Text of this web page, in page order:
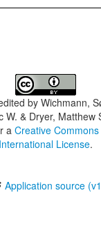
by Wichmann,
W. & Dryer, Matthew
a Creative
International License.
Application source